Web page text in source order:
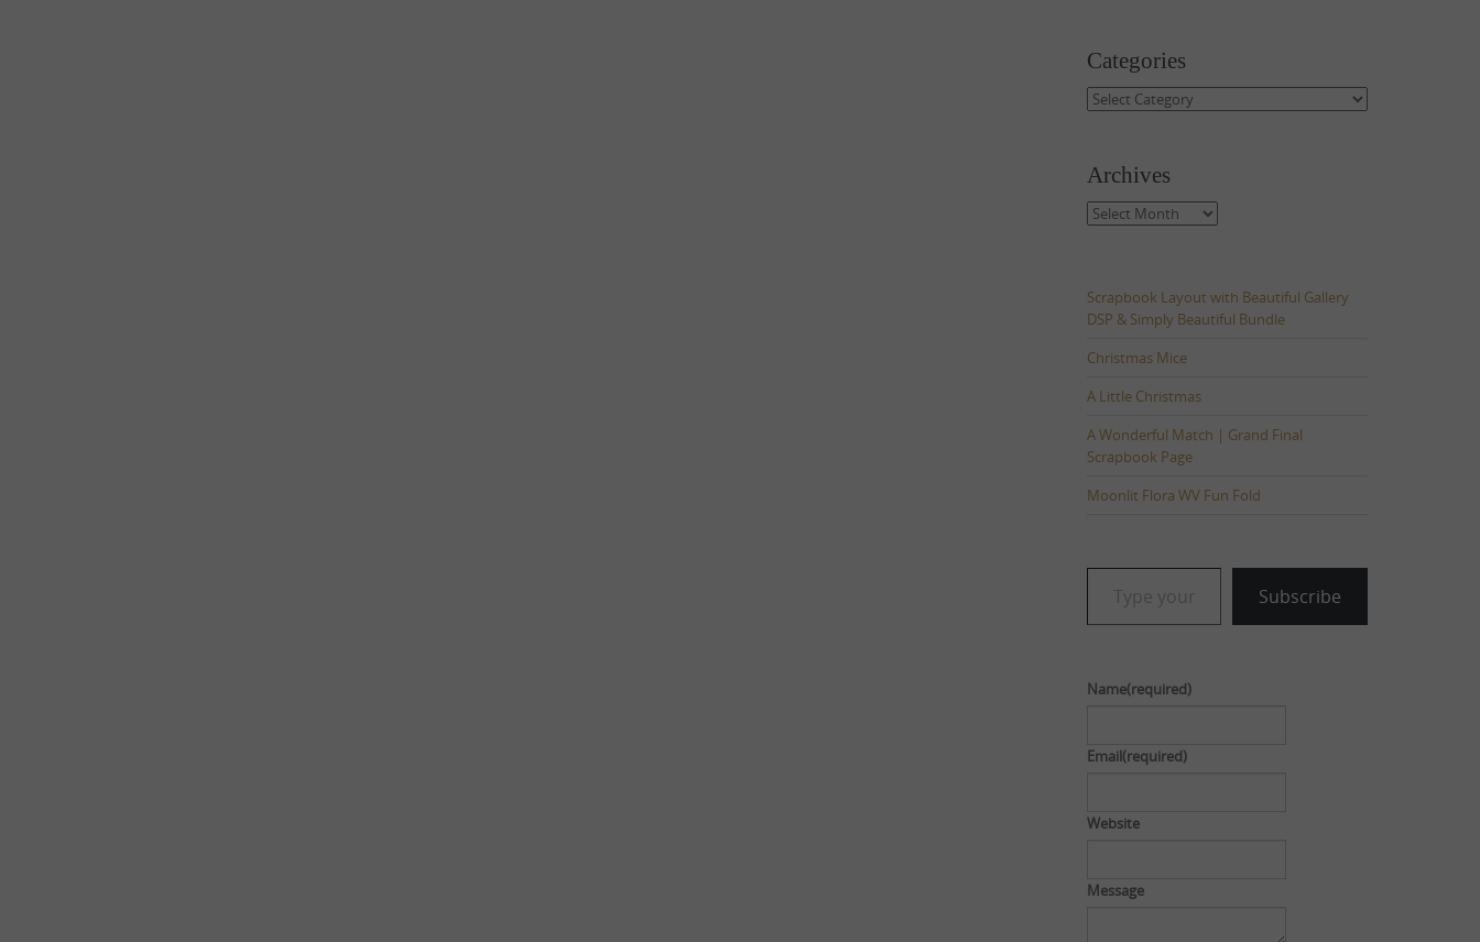
Categories
Categories
Archives
Archives
Scrapbook Layout with Beautiful Gallery
DSP & Simply Beautiful Bundle
Christmas Mice
A Little Christmas
A Wonderful Match | Grand Final
Scrapbook Page
Moonlit Flora WV Fun Fold
Type your email…
Subscribe
Name(required)
Email(required)
Website
Message